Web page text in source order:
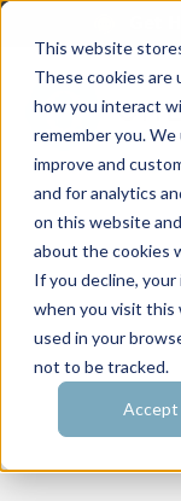
This website
These cookies
how you interact
remember you.
improve and
and for analytics
on this website
about the cookies
If you decline,
when you visit this
used in your
not to be tracked.
Accept
7